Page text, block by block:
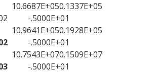
-.5000E+01
-.5000E+01
-.5000E+01